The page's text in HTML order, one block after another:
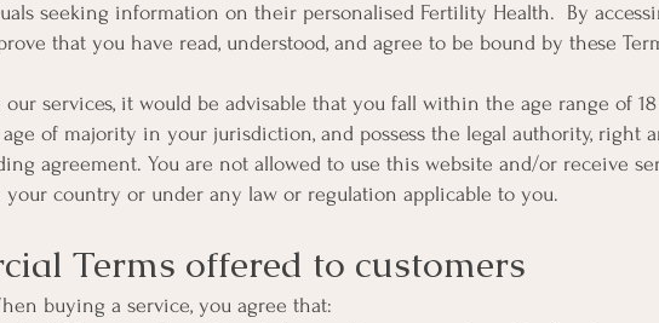
seeking information on their personalised Fertility Health. By
that you have read, understood, and agree to be bound by these
services, it would be advisable that you fall within the age range of
of majority in your jurisdiction, and possess the legal authority, right
agreement. You are not allowed to use this website and/or receive
country or under any law or regulation applicable to you.
Terms offered to customers
buying a service, you agree that: